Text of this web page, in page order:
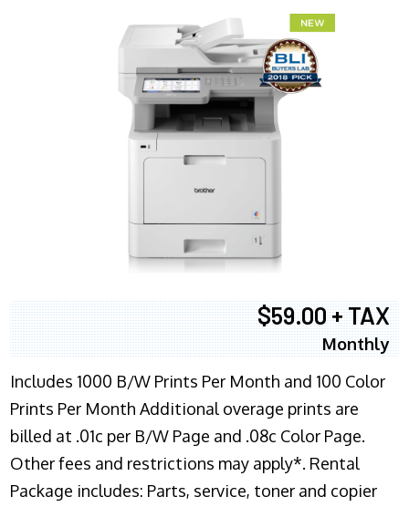
$59.00 + TAX
Monthly
Includes 1000 B/W Prints Per Month and 100 Color
Prints Per Month Additional overage prints are
billed at .01c per B/W Page and .08c Color Page.
Other fees and restrictions may apply*. Rental
Package includes: Parts, service, toner and copier